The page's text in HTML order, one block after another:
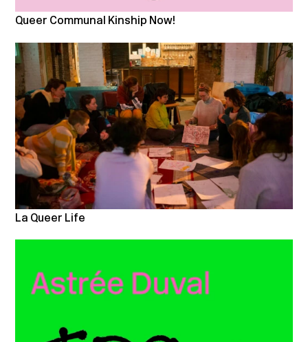
Queer Communal Kinship Now!
La Queer Life